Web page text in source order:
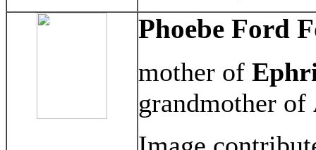
Phoebe Ford
mother of
grandmother of